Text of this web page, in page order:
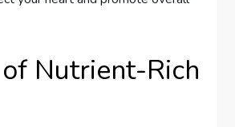
Nutrient-Rich